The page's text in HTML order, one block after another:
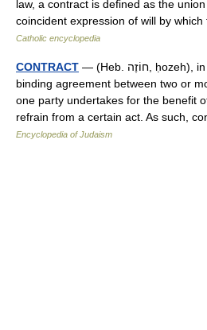
law, a contract is defined as the
coincident expression of will by
Catholic encyclopedia
CONTRACT — (Heb. חוֹזֶה, ḥozeh), in general law theory a legally
binding agreement between two or
one party undertakes for the benefit
refrain from a certain act. As such,
Encyclopedia of Judaism